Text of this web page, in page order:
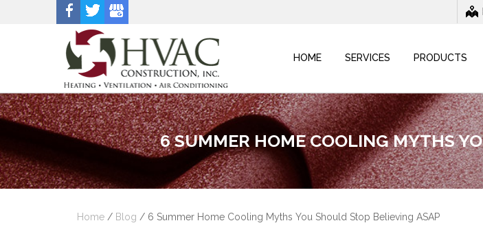
HOME SERVICES PRODUCTS
6 SUMMER HOME COOLING MYTHS
Home / Blog / 6 Summer Home Cooling Myths You Should Stop Believing ASAP